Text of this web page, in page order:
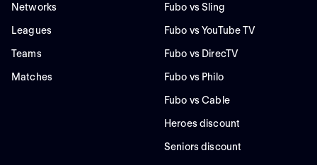
Networks
Leagues
Teams
Matches
Fubo vs Sling
Fubo vs YouTube TV
Fubo vs DirecTV
Fubo vs Philo
Fubo vs Cable
Heroes discount
Seniors discount